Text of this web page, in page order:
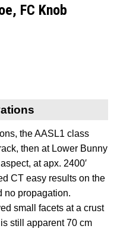
FC Knob
the AASL1 class
then at Lower Bunny
at apx. 2400′
CT easy results on the
no propagation.
small facets at a crust
still apparent 70 cm